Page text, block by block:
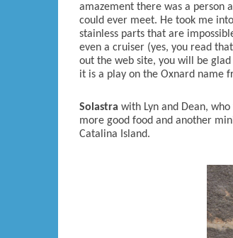
amazement there was a person
could ever meet. He took me
stainless parts that are
even a cruiser (yes, you read
out the web site, you will be
it is a play on the Oxnard name
Solastra with Lyn and Dean, who
more good food and another
Catalina Island.